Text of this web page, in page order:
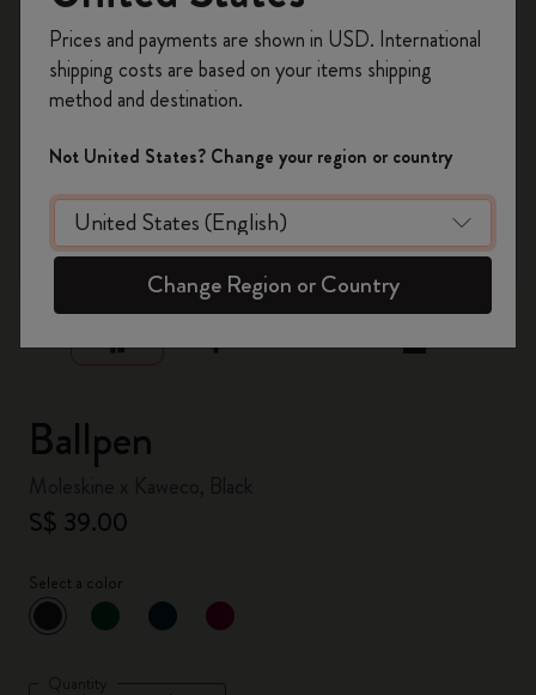
zoom.cta
Ballpen
S$ 39.00
Select a color
selected
*Selected color
on your first orderusing the code
WELCOME10.
Create a Moleskine account to access exclusive
offers, member perks, and more inspiration.
Become a member!
Prices and payments are shown in USD. International
shipping costs are based on your items shipping
method and destination.
Not United States? Change your region or country
Change Region or Country